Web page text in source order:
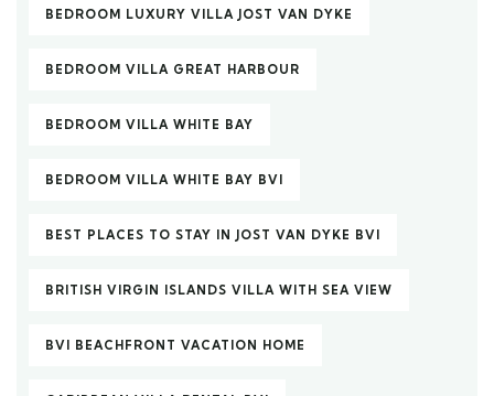
BEDROOM LUXURY VILLA JOST VAN DYKE
BEDROOM VILLA GREAT HARBOUR
BEDROOM VILLA WHITE BAY
BEDROOM VILLA WHITE BAY BVI
BEST PLACES TO STAY IN JOST VAN DYKE BVI
BRITISH VIRGIN ISLANDS VILLA WITH SEA VIEW
BVI BEACHFRONT VACATION HOME